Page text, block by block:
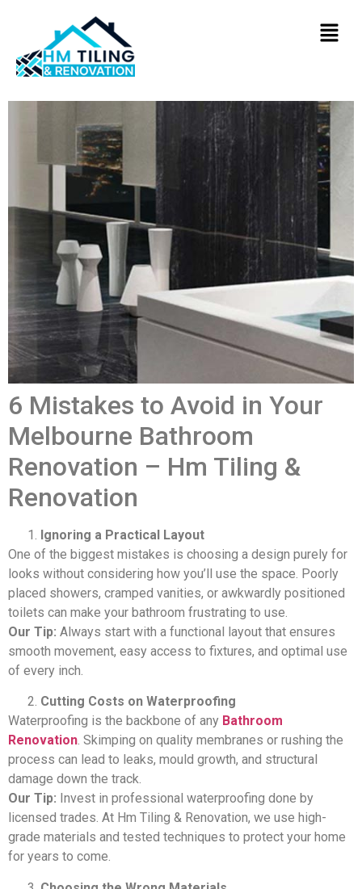
6 Mistakes to Avoid in Your
Melbourne Bathroom
Renovation – Hm Tiling &
Renovation
Ignoring a Practical Layout
One of the biggest mistakes is choosing a design purely for
looks without considering how you’ll use the space. Poorly
placed showers, cramped vanities, or awkwardly positioned
toilets can make your bathroom frustrating to use.
Our Tip: Always start with a functional layout that ensures
smooth movement, easy access to fixtures, and optimal use
of every inch.
Cutting Costs on Waterproofing
Waterproofing is the backbone of any Bathroom
Renovation. Skimping on quality membranes or rushing the
process can lead to leaks, mould growth, and structural
damage down the track.
Our Tip: Invest in professional waterproofing done by
licensed trades. At Hm Tiling & Renovation, we use high-
grade materials and tested techniques to protect your home
for years to come.